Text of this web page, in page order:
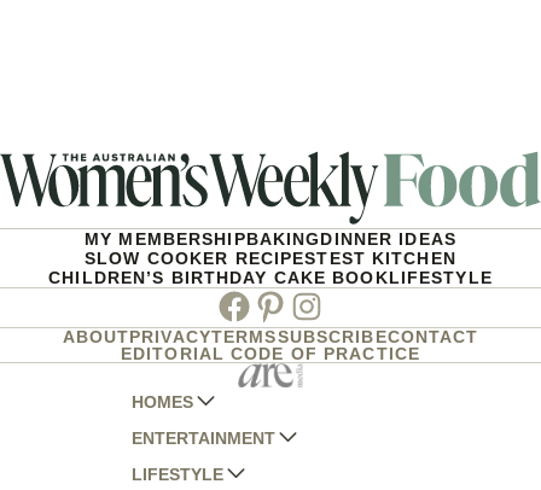
MY MEMBERSHIPBAKINGDINNER IDEAS
SLOW COOKER RECIPESTEST KITCHEN
CHILDREN’S BIRTHDAY CAKE BOOKLIFESTYLE
Facebook
PinterestInstagram
ABOUTPRIVACYTERMSSUBSCRIBECONTACT
EDITORIAL CODE OF PRACTICE
HOMES
AUSTRALIAN HOUSE AND GARDEN
HOME BEAUTIFUL
ENTERTAINMENT
WOMANS DAY
LIFESTYLE